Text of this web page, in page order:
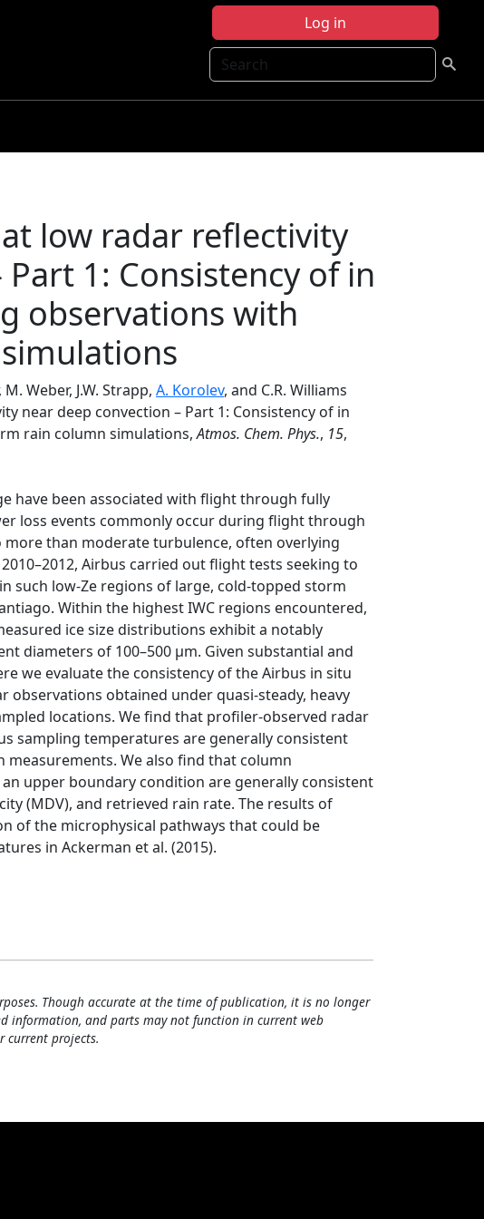
Log in
Search
low radar reflectivity
1: Consistency of in
observations with
Weber, J.W. Strapp, A. Korolev, and C.R. Williams
near deep convection – Part 1: Consistency of in
rain column simulations,Atmos. Chem. Phys., 15,
have been associated with flight through fully
loss events commonly occur during flight through
more than moderate turbulence, often overlying
Airbus carried out flight tests seeking to
such low-Ze regions of large, cold-topped storm
Within the highest IWC regions encountered,
ice size distributions exhibit a notably
diameters of 100–500 µm. Given substantial and
we evaluate the consistency of the Airbus in situ
obtained under quasi-steady, heavy
locations. We find that profiler-observed radar
sampling temperatures are generally consistent
We also find that column
upper boundary condition are generally consistent
(MDV), and retrieved rain rate. The results of
of the microphysical pathways that could be
in Ackerman et al. (2015).
Though accurate at the time of publication, it is no longer
information, and parts may not function in current web
projects.